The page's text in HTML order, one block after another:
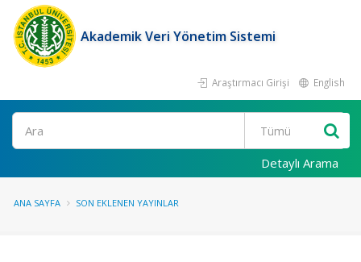
Akademik Veri Yönetim Sistemi
Araştırmacı Girişi English
Ara
Detaylı Arama
ANA SAYFA SON EKLENEN YAYINLAR